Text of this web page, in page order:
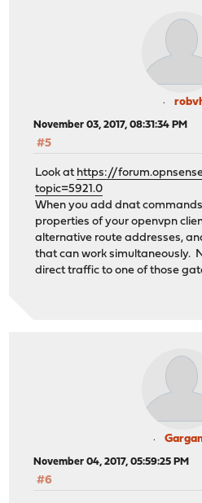
November 03, 2017, 08:31:34 PM
#5
Look at https://
topic=5921.0
When you add dnat
properties of your openvpn
alternative route addresses,
that can work simultaneously.
direct traffic to one of those
November 04, 2017, 05:59:25 PM
#6